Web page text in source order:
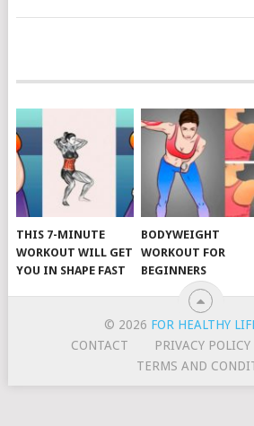
NAVIGATION
THIS 7-MINUTE
WORKOUT WILL GET
YOU IN SHAPE FAST
BODYWEIGHT
WORKOUT FOR
BEGINNERS
© 2026 FOR HEALTHY
CONTACT
PRIVACY POLICY
TERMS AND